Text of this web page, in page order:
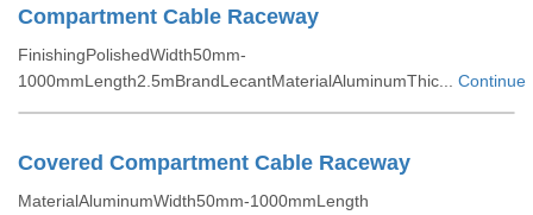
Compartment Cable Raceway
FinishingPolishedWidth50mm-
1000mmLength2.5mBrandLecantMaterialAluminumThic... Continue
Covered Compartment Cable Raceway
MaterialAluminumWidth50mm-1000mmLength